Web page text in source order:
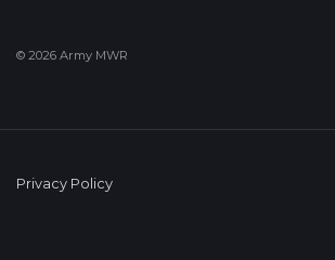
© 2026 Army MWR
Privacy Policy